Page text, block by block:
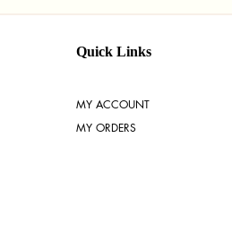
Quick Links
MY ACCOUNT
MY ORDERS